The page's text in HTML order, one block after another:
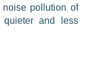
pollution of
and less